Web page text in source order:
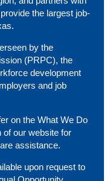
the largest job-
by the
(PRPC), the
development
and job
on the What We Do
of our website for
assistance.
upon request to